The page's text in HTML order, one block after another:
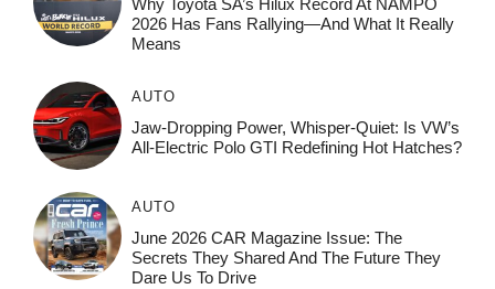
Why Toyota SA’s Hilux Record At NAMPO
2026 Has Fans Rallying—And What It Really
Means
AUTO
Jaw-Dropping Power, Whisper-Quiet: Is VW’s
All-Electric Polo GTI Redefining Hot Hatches?
AUTO
June 2026 CAR Magazine Issue: The
Secrets They Shared And The Future They
Dare Us To Drive